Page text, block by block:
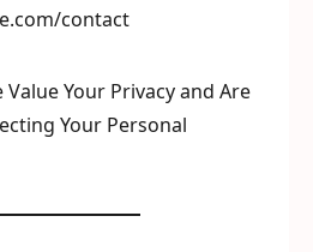
contact
Value Your Privacy and Are
Your Personal